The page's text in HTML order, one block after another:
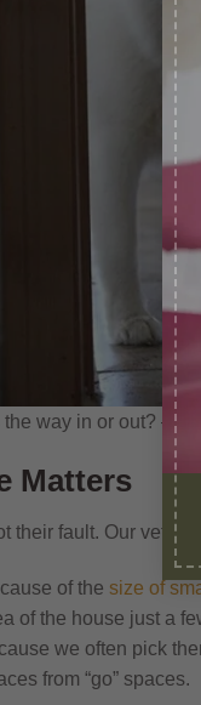
the way in or out? –
Matters
their fault. Our vet
of the size of
of the house just a
we often pick
from “go” spaces.